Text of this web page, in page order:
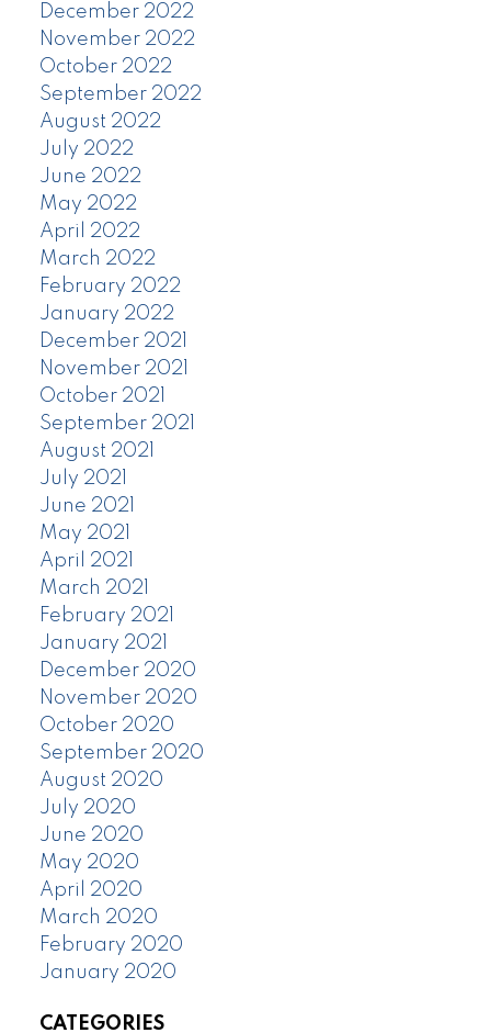
December 2022
November 2022
October 2022
September 2022
August 2022
July 2022
June 2022
May 2022
April 2022
March 2022
February 2022
January 2022
December 2021
November 2021
October 2021
September 2021
August 2021
July 2021
June 2021
May 2021
April 2021
March 2021
February 2021
January 2021
December 2020
November 2020
October 2020
September 2020
August 2020
July 2020
June 2020
May 2020
April 2020
March 2020
February 2020
January 2020
CATEGORIES